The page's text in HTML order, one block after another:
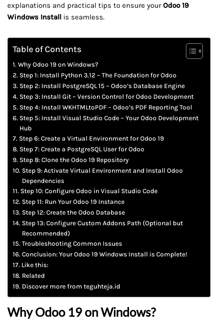
explanations and practical tips to ensure yourOdoo 19
Windows Install is seamless.
Table of Contents
Why Odoo 19 on Windows?
Step 1: Install Python 3.12 – The Foundation for Odoo
Step 2: Install PostgreSQL 15 – Odoo’s Database Engine
Step 3: Install Git – Version Control for Odoo Development
Step 4: Install WKHTMLtoPDF – Odoo’s PDF Reporting Tool
Step 5: Install Visual Studio Code – Your Odoo Development
Hub
Step 6: Create a Virtual Environment for Odoo 19
Step 7: Create a PostgreSQL User for Odoo
Step 8: Clone the Odoo 19 Repository
Step 9: Activate Virtual Environment and Install Odoo
Dependencies
Step 10: Configure Odoo in Visual Studio Code
Step 11: Run Your Odoo 19 Instance
Step 12: Create the Odoo Database
Step 13: Configure Custom Addons Path (Optional but
Recommended)
Troubleshooting Common Issues
Conclusion: Your Odoo 19 Windows Install is Complete!
Like this:
Related
Discover more from teguhteja.id
Why Odoo 19 on Windows?